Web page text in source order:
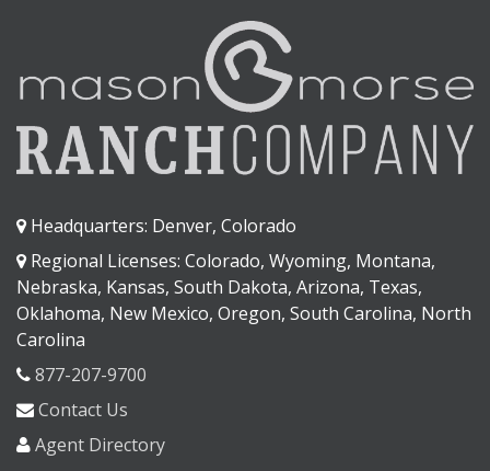
Headquarters: Denver, Colorado
Regional Licenses: Colorado, Wyoming, Montana,
Nebraska, Kansas, South Dakota, Arizona, Texas,
Oklahoma, New Mexico, Oregon, South Carolina, North
Carolina
877-207-9700
Contact Us
Agent Directory